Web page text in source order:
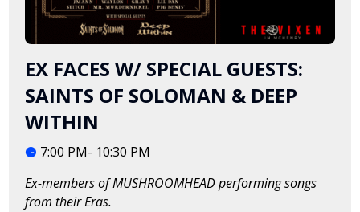
EX FACES W/ SPECIAL GUESTS:
SAINTS OF SOLOMAN & DEEP
WITHIN
7:00 PM- 10:30 PM
Ex-members of MUSHROOMHEAD performing songs
from their Eras.